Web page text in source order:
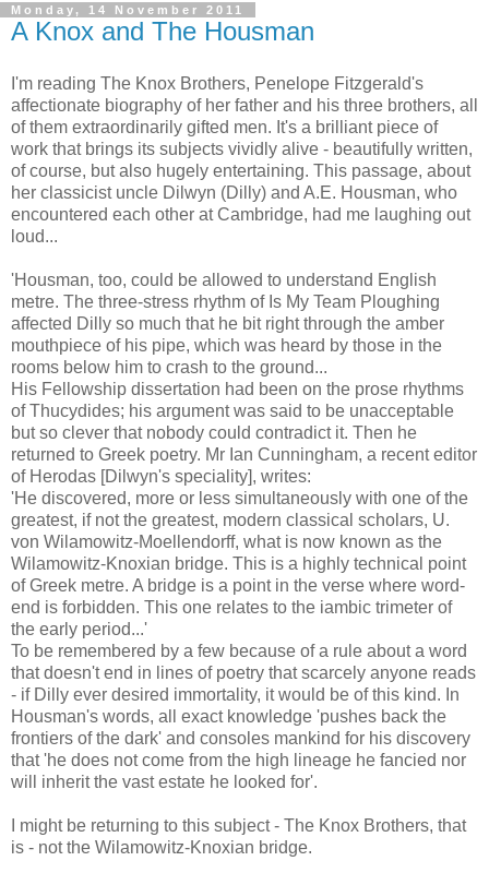
Monday, 14 November 2011
A Knox and The Housman
I'm reading The Knox Brothers, Penelope Fitzgerald's
affectionate biography of her father and his three brothers, all
of them extraordinarily gifted men. It's a brilliant piece of
work that brings its subjects vividly alive - beautifully written,
of course, but also hugely entertaining. This passage, about
her classicist uncle Dilwyn (Dilly) and A.E. Housman, who
encountered each other at Cambridge, had me laughing out
loud...
'Housman, too, could be allowed to understand English
metre. The three-stress rhythm of Is My Team Ploughing
affected Dilly so much that he bit right through the amber
mouthpiece of his pipe, which was heard by those in the
rooms below him to crash to the ground...
His Fellowship dissertation had been on the prose rhythms
of Thucydides; his argument was said to be unacceptable
but so clever that nobody could contradict it. Then he
returned to Greek poetry. Mr Ian Cunningham, a recent editor
of Herodas [Dilwyn's speciality], writes:
'He discovered, more or less simultaneously with one of the
greatest, if not the greatest, modern classical scholars, U.
von Wilamowitz-Moellendorff, what is now known as the
Wilamowitz-Knoxian bridge. This is a highly technical point
of Greek metre. A bridge is a point in the verse where word-
end is forbidden. This one relates to the iambic trimeter of
the early period...'
To be remembered by a few because of a rule about a word
that doesn't end in lines of poetry that scarcely anyone reads
- if Dilly ever desired immortality, it would be of this kind. In
Housman's words, all exact knowledge 'pushes back the
frontiers of the dark' and consoles mankind for his discovery
that 'he does not come from the high lineage he fancied nor
will inherit the vast estate he looked for'.
I might be returning to this subject - The Knox Brothers, that
is - not the Wilamowitz-Knoxian bridge.